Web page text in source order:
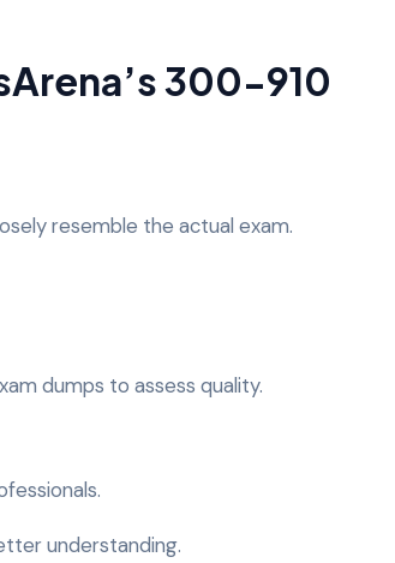
300-910
resemble the actual exam.
dumps to assess quality.
understanding.